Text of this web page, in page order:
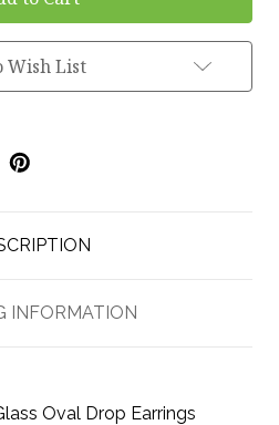
Wish List
INFORMATION
Oval Drop Earrings